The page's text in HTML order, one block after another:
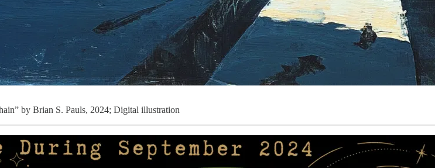
by Brian S. Pauls, 2024; Digital illustration